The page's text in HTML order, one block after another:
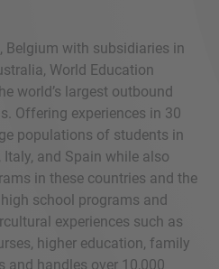
Belgium with subsidiaries in
World Education
world’s largest outbound
Offering experiences in 30
populations of students in
and Spain while also
in these countries and the
school programs and
experiences such as
higher education, family
and handles over 10,000